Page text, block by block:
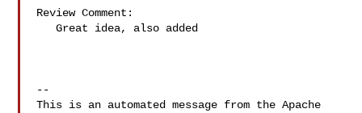
Review Comment:
   Great idea, also added
--
This is an automated message from the Apache